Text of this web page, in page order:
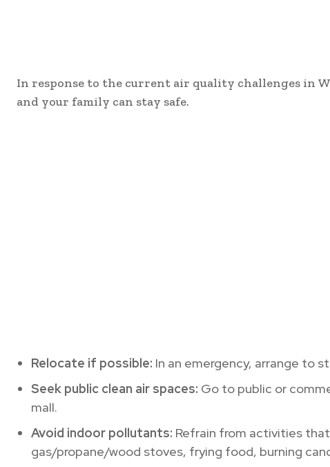
In response to the current air quality challenges in
and your family can stay safe.
Relocate if possible: In an emergency, arrange to
Seek public clean air spaces: Go to public or
mall.
Avoid indoor pollutants: Refrain from activities
gas/propane/wood stoves, frying food, burning